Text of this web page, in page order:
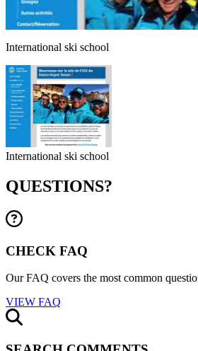
International ski school
International ski school
QUESTIONS?
CHECK FAQ
Our FAQ covers the most common
VIEW FAQ